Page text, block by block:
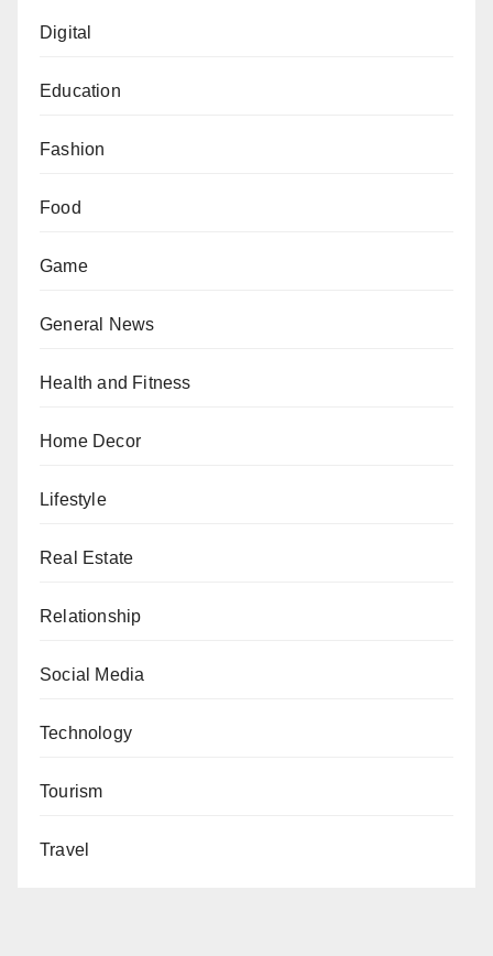
Digital
Education
Fashion
Food
Game
General News
Health and Fitness
Home Decor
Lifestyle
Real Estate
Relationship
Social Media
Technology
Tourism
Travel